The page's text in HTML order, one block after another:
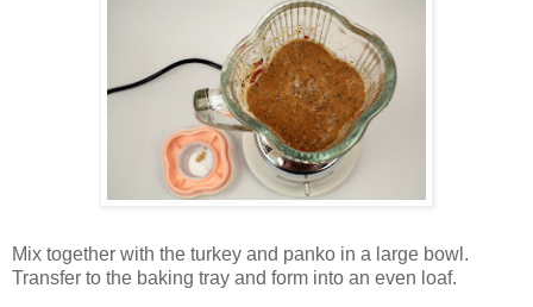
Mix together with the turkey and panko in a large bowl.
Transfer to the baking tray and form into an even loaf.